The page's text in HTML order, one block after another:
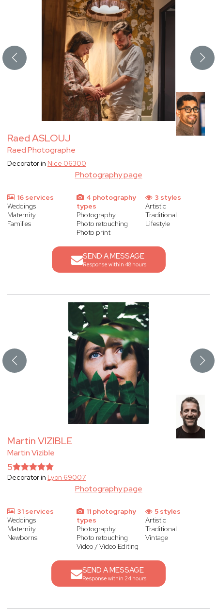
Raed ASLOUJ
Raed Photographe
Photography page
Decorator in Nice 06300
16 services
Weddings
Maternity
Families
4 photography
types
Photography
Photo retouching
Photo print
3 styles
Artistic
Traditional
Lifestyle
SEND A MESSAGE
Response within 48 hours
Martin VIZIBLE
Martin Vizible
Photography page
5
Decorator in Lyon 69007
31 services
Weddings
Maternity
Newborns
11 photography
types
Photography
Photo retouching
Video / Video Editing
5 styles
Artistic
Traditional
Vintage
SEND A MESSAGE
Response within 24 hours